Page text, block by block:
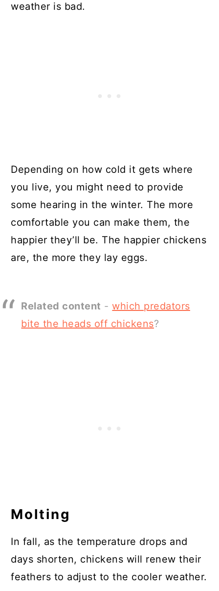
weather is bad.
Depending on how cold it gets where
you live, you might need to provide
some hearing in the winter. The more
comfortable you can make them, the
happier they’ll be. The happier chickens
are, the more they lay eggs.
Related content -which predators
bite the heads off chickens?
Molting
In fall, as the temperature drops and
days shorten, chickens will renew their
feathers to adjust to the cooler weather.